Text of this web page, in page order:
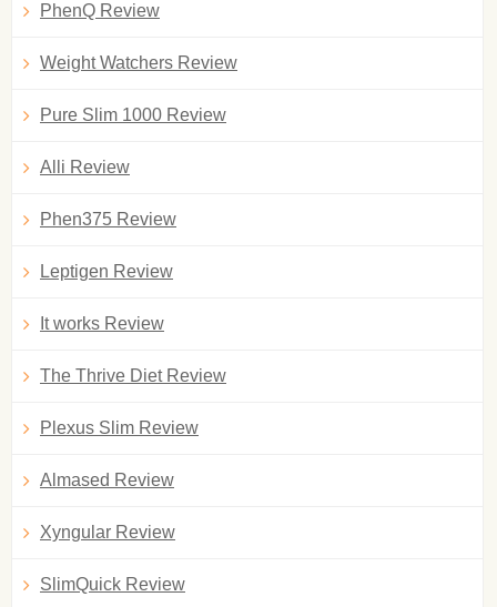
PhenQ Review
Weight Watchers Review
Pure Slim 1000 Review
Alli Review
Phen375 Review
Leptigen Review
It works Review
The Thrive Diet Review
Plexus Slim Review
Almased Review
Xyngular Review
SlimQuick Review